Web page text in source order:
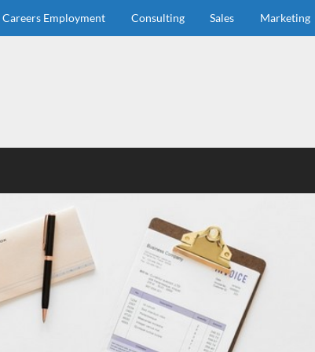
Careers Employment Consulting Sales Marketing